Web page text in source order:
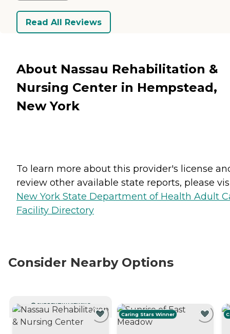
Read All Reviews
About Nassau Rehabilitation &
Nursing Center in Hempstead,
New York
To learn more about this provider's license
review other available state reports, please
New York State Department of Health Adult
Facility Directory
Consider Nearby Options
CURRENTLY VIEWING
Caring Stars Winner